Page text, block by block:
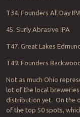
T34. Founders All Day
45. Surly Abrasive IPA
T47. Great Lakes
T49. Founders
Not as much Ohio
lot of the local
distribution yet. On the
of the top 50 spots,